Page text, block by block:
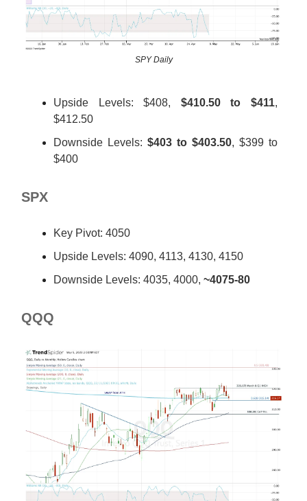
SPY Daily
Upside Levels: $408, $410.50 to $411,
$412.50
Downside Levels: $403 to $403.50, $399 to
$400
SPX
Key Pivot: 4050
Upside Levels: 4090, 4113, 4130, 4150
Downside Levels: 4035, 4000, ~4075-80
QQQ